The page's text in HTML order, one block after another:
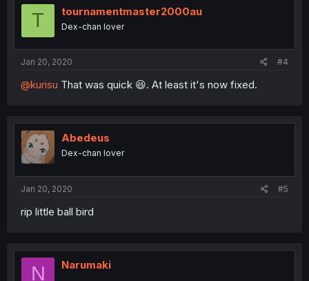
T tournamentmaster2000au
Dex-chan lover
Jan 20, 2020 #4
@kurisu That was quick 😆. At least it's now fixed.
Abedeus
Dex-chan lover
Jan 20, 2020 #5
rip little ball bird
N Narumaki